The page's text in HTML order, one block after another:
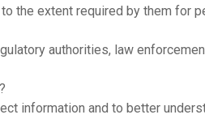
the extent required by them for
authorities, law
information and to better